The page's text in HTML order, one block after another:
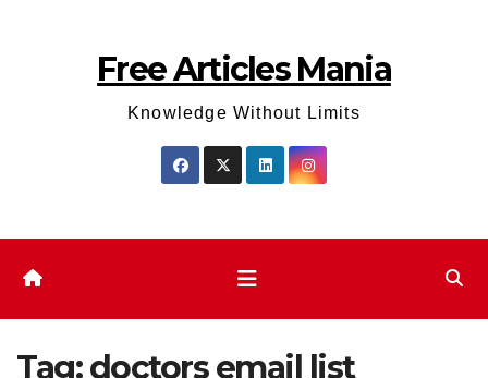
Free Articles Mania
Knowledge Without Limits
Tag:doctors email list